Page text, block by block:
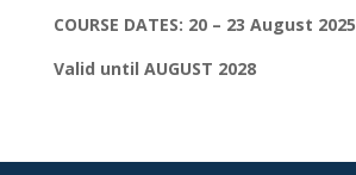
COURSE DATES: 20 – 23 August 2025
Valid until AUGUST 2028